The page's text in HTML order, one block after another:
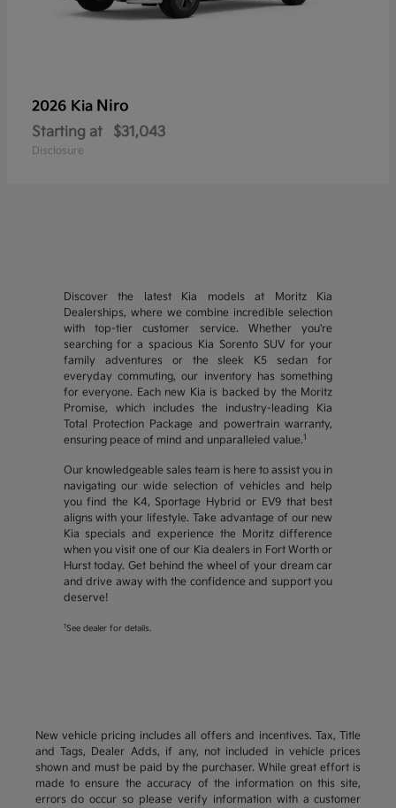
2026 Kia Niro
Starting at $31,043
Disclosure
Discover the latest Kia models at Moritz Kia
Dealerships, where we combine incredible selection
with top-tier customer service. Whether you're
searching for a spacious Kia Sorento SUV for your
family adventures or the sleek K5 sedan for
everyday commuting, our inventory has something
for everyone. Each new Kia is backed by the Moritz
Promise, which includes the industry-leading Kia
Total Protection Package and powertrain warranty,
ensuring peace of mind and unparalleled value.1
Our knowledgeable sales team is here to assist you in
navigating our wide selection of vehicles and help
you find the K4, Sportage Hybrid or EV9 that best
aligns with your lifestyle. Take advantage of our new
Kia specials and experience the Moritz difference
when you visit one of our Kia dealers in Fort Worth or
Hurst today. Get behind the wheel of your dream car
and drive away with the confidence and support you
deserve!
1 See dealer for details.
New vehicle pricing includes all offers and incentives. Tax, Title
and Tags, Dealer Adds, if any, not included in vehicle prices
shown and must be paid by the purchaser. While great effort is
made to ensure the accuracy of the information on this site,
errors do occur so please verify information with a customer